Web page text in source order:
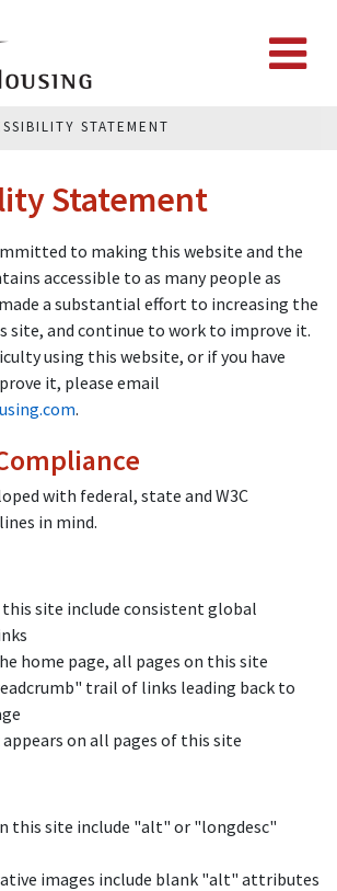
STATEMENT
Statement
to making this website and the
accessible to as many people as
a substantial effort to increasing the
site, and continue to work to improve it.
using this website, or if you have
it, please email
.
with federal, state and W3C
in mind.
this site include consistent global
home page, all pages on this site
trail of links leading back to
appears on all pages of this site
this site include "alt" or "longdesc"
images include blank "alt" attributes